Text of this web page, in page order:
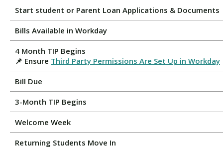
Start student or Parent Loan Applications & Documents
Bills Available in Workday
4 Month TIP Begins
📌 Ensure Third Party Permissions Are Set Up in Workday
Bill Due
3-Month TIP Begins
Welcome Week
Returning Students Move In